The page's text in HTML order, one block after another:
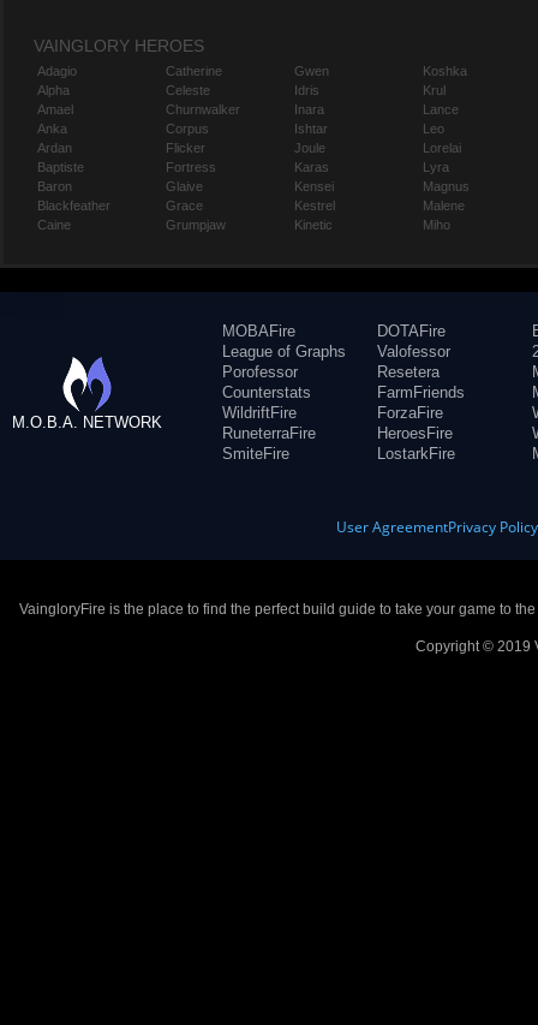
VAINGLORY HEROES
Adagio
Alpha
Amael
Anka
Ardan
Baptiste
Baron
Blackfeather
Caine
Catherine
Celeste
Churnwalker
Corpus
Flicker
Fortress
Glaive
Grace
Grumpjaw
Gwen
Idris
Inara
Ishtar
Joule
Karas
Kensei
Kestrel
Kinetic
Koshka
Krul
Lance
Leo
Lorelai
Lyra
Magnus
Malene
Miho
M.O.B.A. NETWORK
MOBAFire
League of Graphs
Porofessor
Counterstats
WildriftFire
RuneterraFire
SmiteFire
DOTAFire
Valofessor
Resetera
FarmFriends
ForzaFire
HeroesFire
LostarkFire
User AgreementPrivacy Policy
VaingloryFire is the place to find the perfect build guide to take your game to
Copyright © 2019